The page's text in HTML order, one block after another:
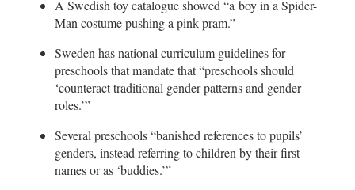
A Swedish toy catalogue showed “a boy in a Spider-
Man costume pushing a pink pram.”
Sweden has national curriculum guidelines for
preschools that mandate that “preschools should
‘counteract traditional gender patterns and gender
roles.’”
Several preschools “banished references to pupils’
genders, instead referring to children by their first
names or as ‘buddies.’”